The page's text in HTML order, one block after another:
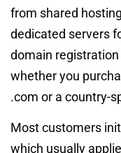
from shared
dedicated servers
domain
whether you
.com or a country-
Most customers
which usually